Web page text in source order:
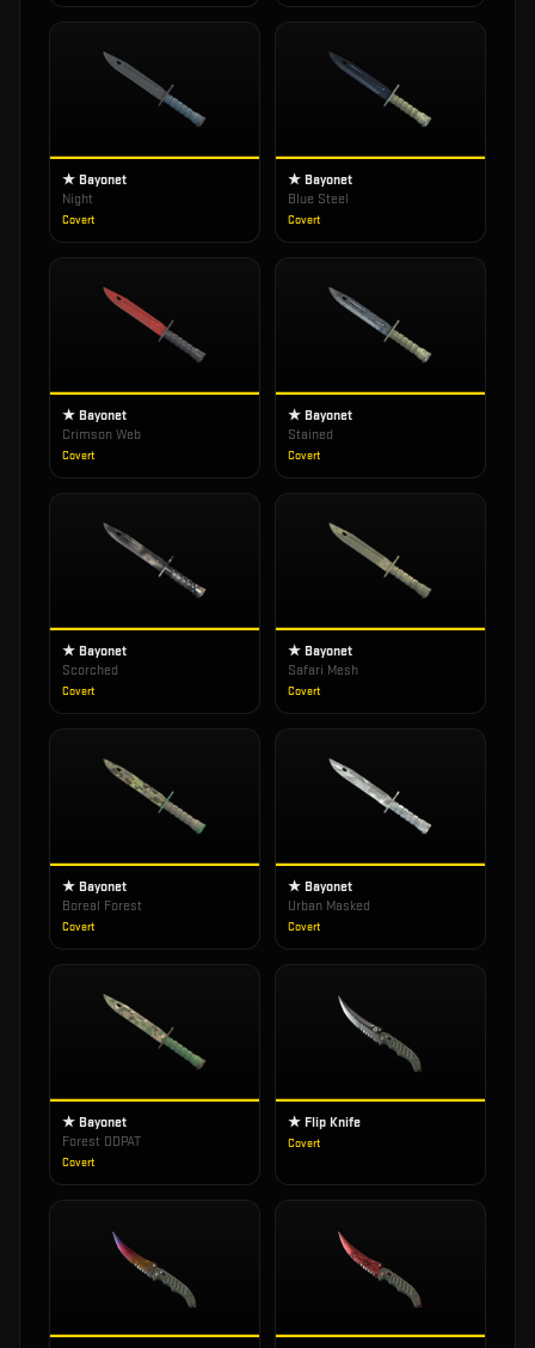
★ Bayonet
Night
Covert
★ Bayonet
Blue Steel
Covert
★ Bayonet
Crimson Web
Covert
★ Bayonet
Stained
Covert
★ Bayonet
Scorched
Covert
★ Bayonet
Safari Mesh
Covert
★ Bayonet
Boreal Forest
Covert
★ Bayonet
Urban Masked
Covert
★ Bayonet
Forest DDPAT
Covert
★ Flip Knife
Covert